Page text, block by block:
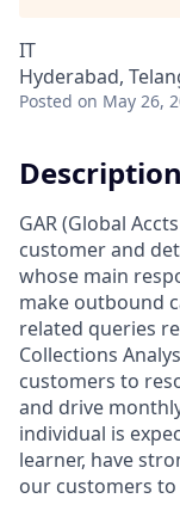
IT
Hyderabad,
Posted on May 26,
Description
GAR (Global
customer and
whose main
make outbound
related queries
Collections
customers to
and drive
individual is
learner, have
our customers